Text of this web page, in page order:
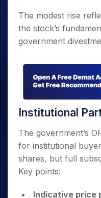
The modest rise
the stock’s
government
Institutional
The government’s
for institutional
shares, but full
Key points:
Indicative price